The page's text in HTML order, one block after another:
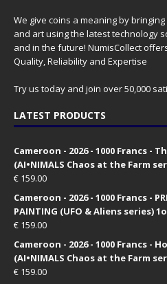
We give coins a meaning by
and art using the latest technology
and in the future! NumisCollect
Quality, Reliability and Expertise
Try us today and join over 50,000
LATEST PRODUCTS
Cameroon - 2026 - 1000 Francs -
(AI•NIMALS Chaos at the Farm
€ 159.00
Cameroon - 2026 - 1000 Francs -
PAINTING (UFO & Aliens series)
€ 159.00
Cameroon - 2026 - 1000 Francs -
(AI•NIMALS Chaos at the Farm
€ 159.00